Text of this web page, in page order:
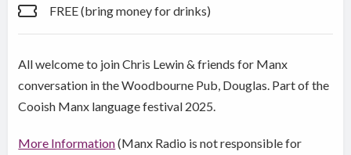
FREE (bring money for drinks)
All welcome to join Chris Lewin & friends for Manx
conversation in the Woodbourne Pub, Douglas. Part of the
Cooish Manx language festival 2025.
More Information(Manx Radio is not responsible for